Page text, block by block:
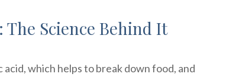
Science Behind It
which helps to break down food, and